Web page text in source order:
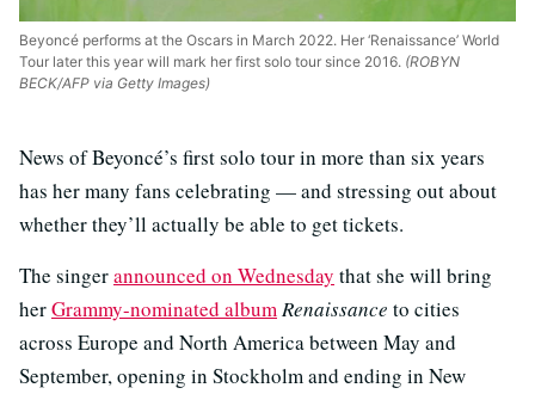
Beyoncé performs at the Oscars in March 2022. Her ‘Renaissance’ World
Tour later this year will mark her first solo tour since 2016. (ROBYN
BECK/AFP via Getty Images)
News of Beyoncé’s first solo tour in more than six years
has her many fans celebrating — and stressing out about
whether they’ll actually be able to get tickets.
The singerannounced on Wednesday that she will bring
herGrammy-nominated albumRenaissance to cities
across Europe and North America between May and
September, opening in Stockholm and ending in New